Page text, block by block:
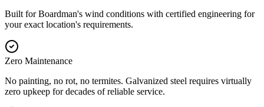
Built for Boardman's wind conditions with certified engineering for
your exact location's requirements.
Zero Maintenance
No painting, no rot, no termites. Galvanized steel requires virtually
zero upkeep for decades of reliable service.